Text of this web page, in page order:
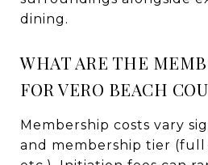
dining.
WHAT ARE THE
FOR VERO BEACH
Membership costs vary
and membership tier (full